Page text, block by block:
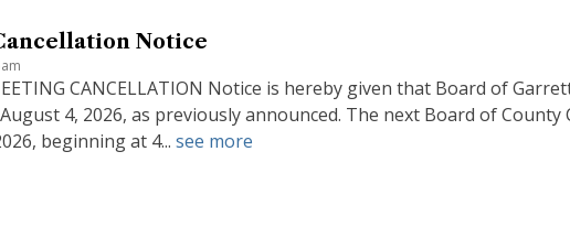
Notice
CANCELLATION Notice is hereby given that Board of
4, 2026, as previously announced. The next Board of
beginning at 4... see more